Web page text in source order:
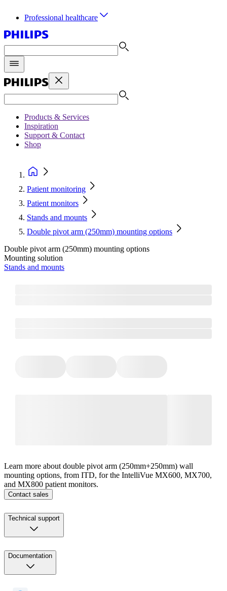
Professional healthcare
Products & Services
Inspiration
Support & Contact
Shop
Patient monitoring
Patient monitors
Stands and mounts
Double pivot arm (250mm) mounting options
Double pivot arm (250mm) mounting options
Mounting solution
Stands and mounts
Learn more about double pivot arm (250mm+250mm) wall
mounting options, from ITD, for the IntelliVue MX600, MX700,
and MX800 patient monitors.
Contact sales
Technical support
Documentation